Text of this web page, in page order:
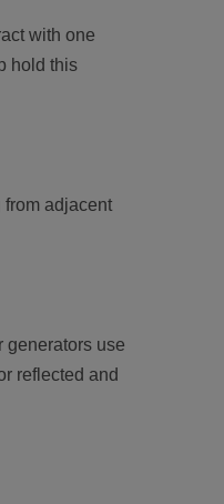
with one
hold this
from adjacent
generators use
reflected and